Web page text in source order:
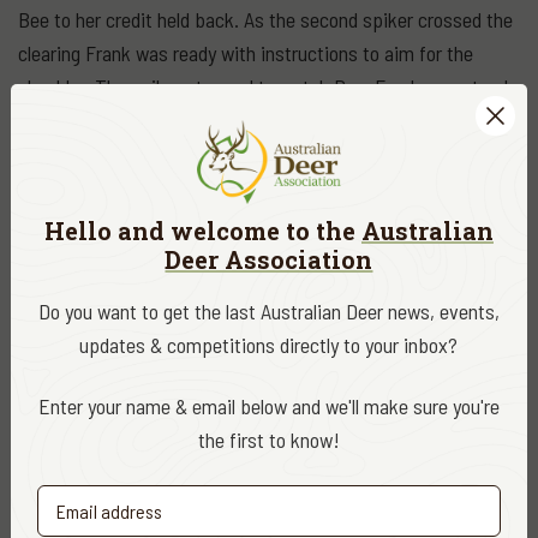
Bee to her credit held back. As the second spiker crossed the
clearing Frank was ready with instructions to aim for the
shoulder. The spiker stopped to watch Bee. Frank was steady
over my shoulder and took the shot. The deer took off and
after 15m started ploughing the turf with his nose and was
After negotiating a way down the hill to the gate I left Frank in
very high spirits there and retrieved the ute. Shortly after I
was back to Frank and we drove around the head of the gully
right to his prize. It had been a perfect shoulder shot. We took
butchered. Frank was very impressed with the size and
We managed to drive out of the property in daylight, give Bee
Hello and welcome to the Australian
Deer Association
Do you want to get the last Australian Deer news, events,
updates & competitions directly to your inbox?
Enter your name & email below and we'll make sure you're
the first to know!